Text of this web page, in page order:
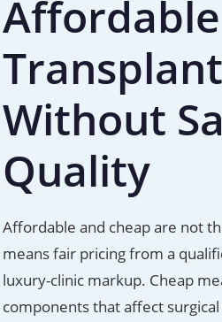
Transplant
Without
Quality
Affordable and cheap are not
means fair pricing from a
luxury-clinic markup. Cheap
components that affect